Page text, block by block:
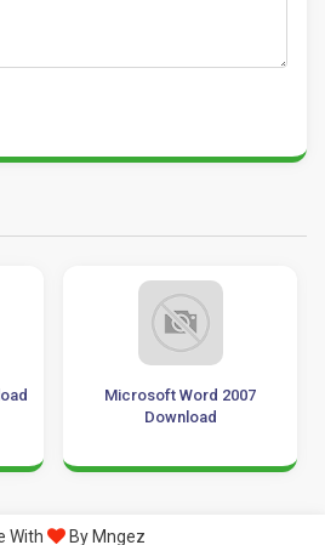
Microsoft Word 2007
Download
With By Mngez